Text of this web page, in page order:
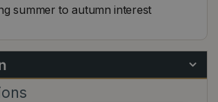
summer to autumn interest